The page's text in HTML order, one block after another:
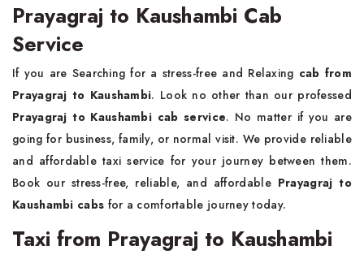
Prayagraj to Kaushambi Cab
Service
If you are Searching for a stress-free and Relaxing cab from
Prayagraj to Kaushambi. Look no other than our professed
Prayagraj to Kaushambi cab service. No matter if you are
going for business, family, or normal visit. We provide reliable
and affordable taxi service for your journey between them.
Book our stress-free, reliable, and affordable Prayagraj to
Kaushambi cabs for a comfortable journey today.
Taxi from Prayagraj to Kaushambi